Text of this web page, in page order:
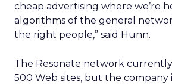
cheap advertising where we’re
algorithms of the general
the right people,” said Hunn.
The Resonate network
500 Web sites, but the company